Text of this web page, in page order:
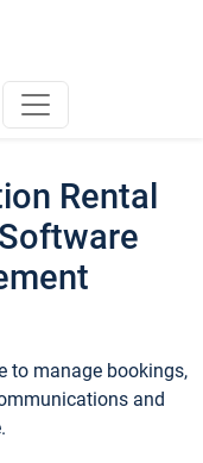
Rental
to manage bookings,
and